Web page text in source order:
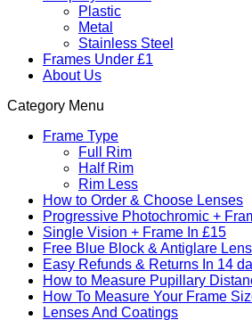
Plastic
Metal
Stainless Steel
Frames Under £1
About Us
Category Menu
Frame Type
Full Rim
Half Rim
Rim Less
How to Order & Choose Lenses
Progressive Photochromic +
Single Vision + Frame In £15
Free Blue Block & Antiglare
Easy Refunds & Returns In 14
How to Measure Pupillary
How To Measure Your Frame
Lenses And Coatings